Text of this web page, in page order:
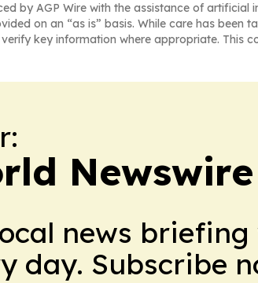
by AGP Wire with the assistance of artificial
on an “as is” basis. While care has
key information where appropriate. This
Newswire
news briefing
day. Subscribe